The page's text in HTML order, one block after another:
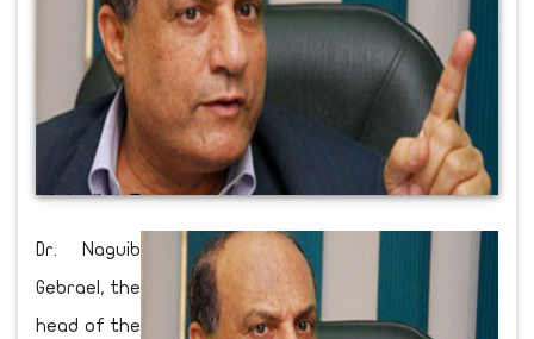
Dr. Naguib
Gebrael, the
head of the